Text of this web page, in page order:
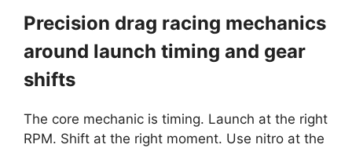
Precision drag racing mechanics
around launch timing and gear
shifts
The core mechanic is timing. Launch at the right
RPM. Shift at the right moment. Use nitro at the